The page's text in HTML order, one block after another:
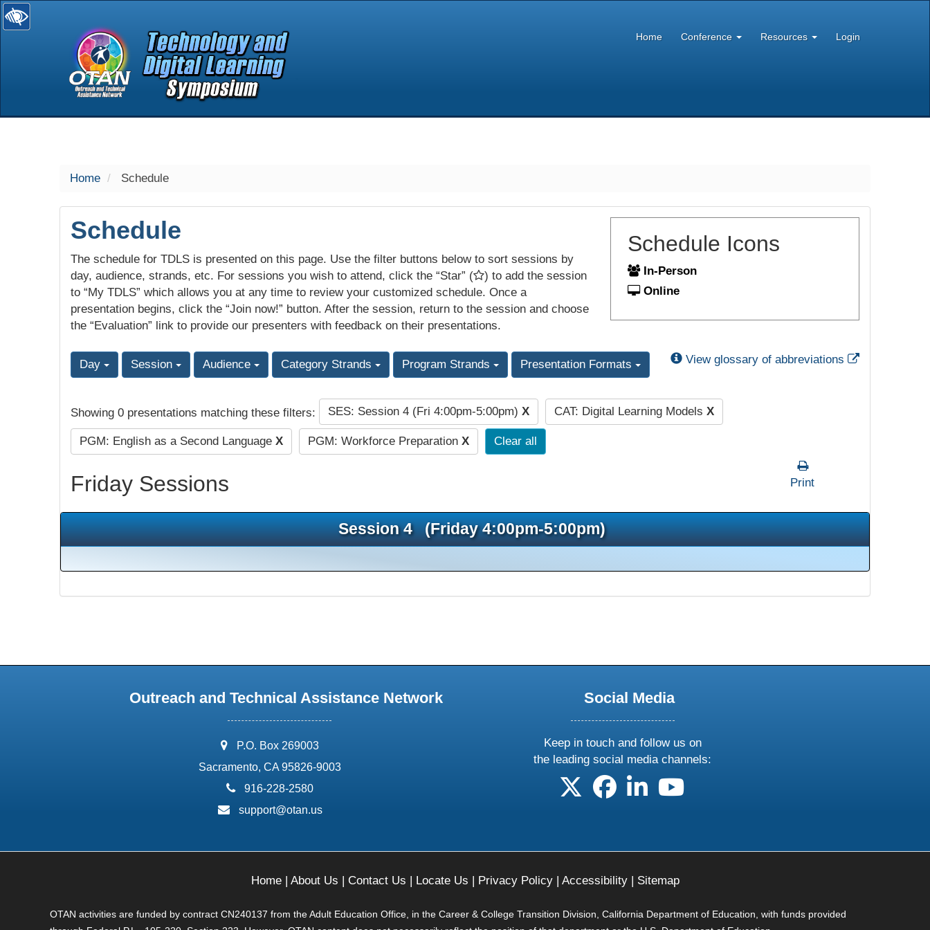
selected
Home Conference Resources Login
Home Schedule
Schedule
The schedule for TDLS is presented on this page. Use the filter buttons below to sort sessions by
day, audience, strands, etc. For sessions you wish to attend, click the “Star” (
) to add the session
to “My TDLS” which allows you at any time to review your customized schedule. Once a
presentation begins, click the “Join now!” button. After the session, return to the session and choose
the “Evaluation” link to provide our presenters with feedback on their presentations.
Schedule Icons
In-Person
Online
Day Session Audience Category Strands Program Strands Presentation Formats View glossary of abbreviations External Link
Showing 0 presentations matching these filters: SES: Session 4 (Fri 4:00pm-5:00pm) X CAT: Digital Learning Models X
PGM: English as a Second Language X PGM: Workforce Preparation X Clear all
Friday Sessions Print
Session 4 (Friday 4:00pm-5:00pm)
Outreach and Technical Assistance Network
address:
P.O. Box 269003
Sacramento, CA 95826-9003
phone:
916-228-2580
email:
support@otan.us
Social Media
Keep in touch and follow us on
the leading social media channels:
follow us on X
follow us on facebook
follow us on linkedin
follow us on youtube
Home| About Us | Contact Us | Locate Us | Privacy Policy| Accessibility| Sitemap
OTAN activities are funded by contract CN240137 from the Adult Education Office, in the Career & College Transition Division, California Department of Education, with funds provided